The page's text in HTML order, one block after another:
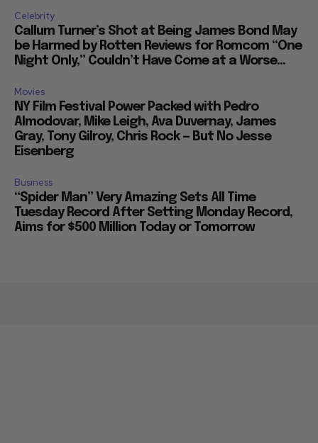
Celebrity
Callum Turner’s Shot at Being James Bond May
be Harmed by Rotten Reviews for Romcom “One
Night Only,” Couldn’t Have Come at a Worse...
Movies
NY Film Festival Power Packed with Pedro
Almodovar, Mike Leigh, Ava Duvernay, James
Gray, Tony Gilroy, Chris Rock — But No Jesse
Eisenberg
Business
“Spider Man” Very Amazing Sets All Time
Tuesday Record After Setting Monday Record,
Aims for $500 Million Today or Tomorrow